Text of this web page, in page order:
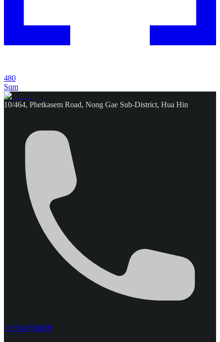
480
Sqm
10/464, Phetkasem Road, Nong Gae Sub-District, Hua Hin
+66984758639